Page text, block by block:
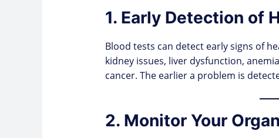
1. Early Detection of
Blood tests can detect early signs of
kidney issues, liver dysfunction,
cancer. The earlier a problem is
2. Monitor Your